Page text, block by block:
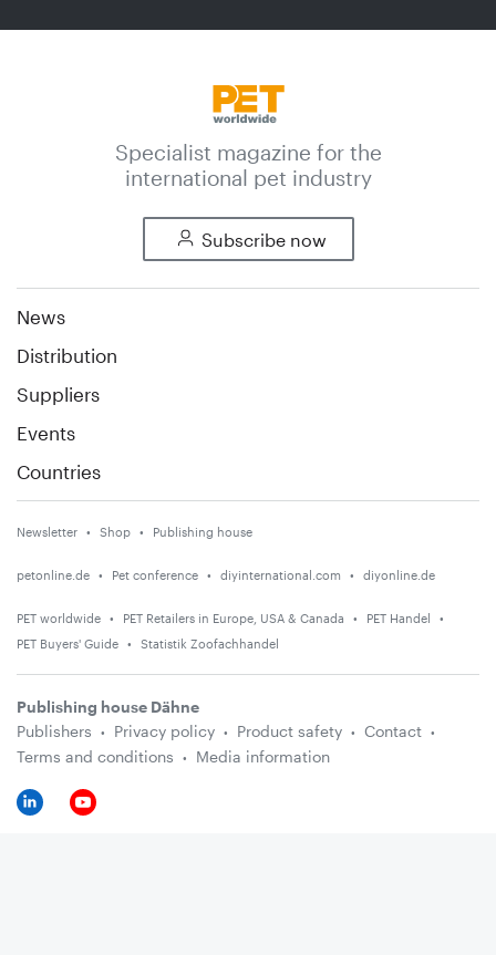
Specialist magazine for the
international pet industry
Subscribe now
News
Distribution
Suppliers
Events
Countries
Newsletter Shop Publishing house
petonline.de Pet conference diyinternational.com diyonline.de
PET worldwide PET Retailers in Europe, USA & Canada
PET Handel
PET Buyers' Guide
Statistik Zoofachhandel
Publishing house Dähne
Publishers
Privacy policy Product safety
Contact
Terms and conditions
Media information